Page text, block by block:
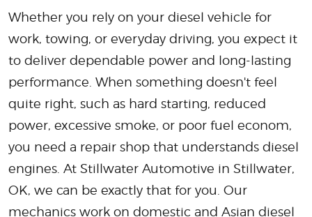
Whether you rely on your diesel vehicle for
work, towing, or everyday driving, you expect it
to deliver dependable power and long-lasting
performance. When something doesn't feel
quite right, such as hard starting, reduced
power, excessive smoke, or poor fuel econom,
you need a repair shop that understands diesel
engines. At Stillwater Automotive in Stillwater,
OK, we can be exactly that for you. Our
mechanics work on domestic and Asian diesel